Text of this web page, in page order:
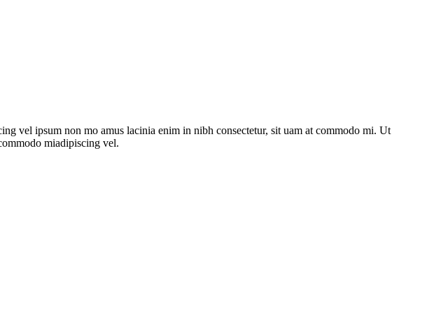
vel ipsum non mo amus lacinia enim in nibh consectetur, sit uam at commodo mi. Ut
miadipiscing vel.